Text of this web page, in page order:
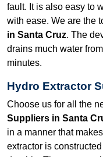
fault. It is also easy to
with ease. We are the
in Santa Cruz. The
drains much water
minutes.
Hydro Extractor
Choose us for all the
Suppliers in Santa
in a manner that
extractor is